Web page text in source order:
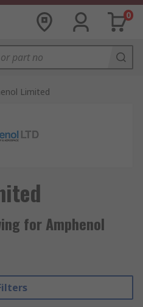
0
Limited
for Amphenol